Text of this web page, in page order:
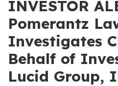
INVESTOR
Pomerantz
Investigates
Behalf of
Lucid Group,